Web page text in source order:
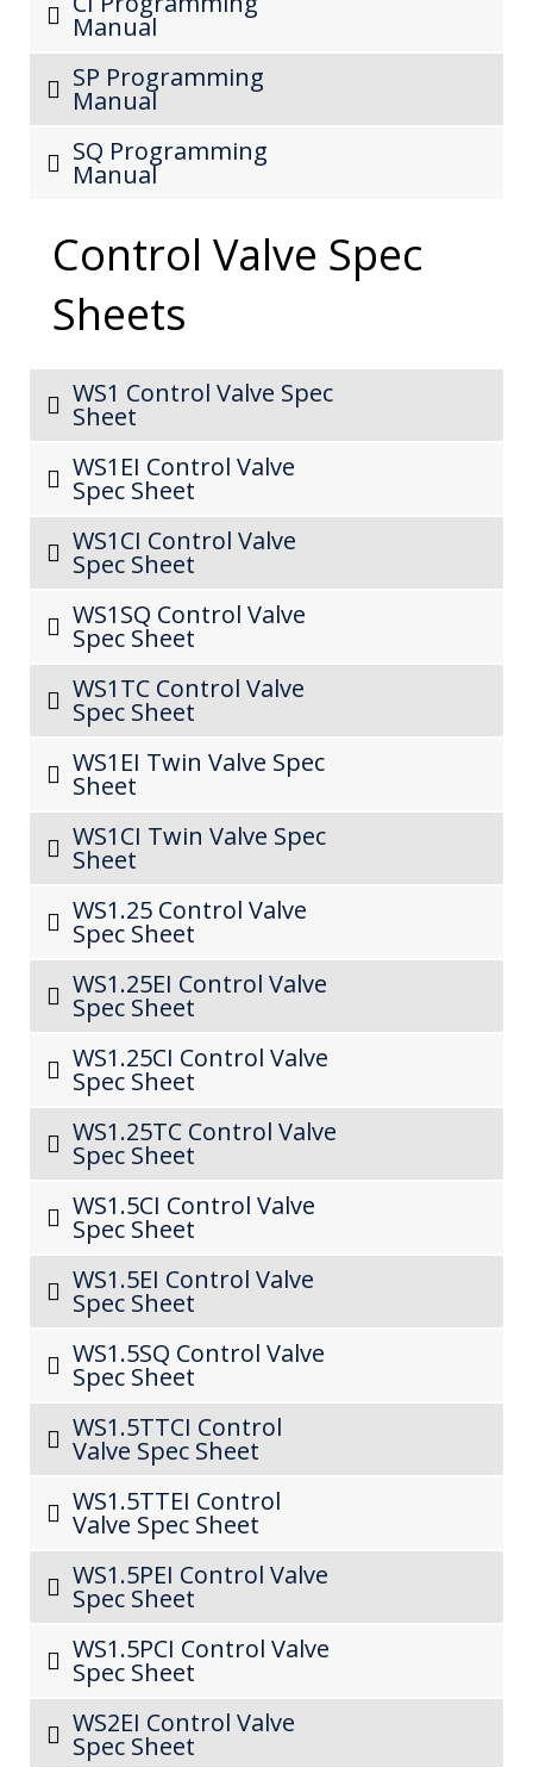
Manual
SP Programming
Manual
SQ Programming
Manual
Control Valve Spec
Sheets
WS1 Control Valve Spec
Sheet
WS1EI Control Valve
Spec Sheet
WS1CI Control Valve
Spec Sheet
WS1SQ Control Valve
Spec Sheet
WS1TC Control Valve
Spec Sheet
WS1EI Twin Valve Spec
Sheet
WS1CI Twin Valve Spec
Sheet
WS1.25 Control Valve
Spec Sheet
WS1.25EI Control Valve
Spec Sheet
WS1.25CI Control Valve
Spec Sheet
WS1.25TC Control Valve
Spec Sheet
WS1.5CI Control Valve
Spec Sheet
WS1.5EI Control Valve
Spec Sheet
WS1.5SQ Control Valve
Spec Sheet
WS1.5TTCI Control
Valve Spec Sheet
WS1.5TTEI Control
Valve Spec Sheet
WS1.5PEI Control Valve
Spec Sheet
WS1.5PCI Control Valve
Spec Sheet
WS2EI Control Valve
Spec Sheet